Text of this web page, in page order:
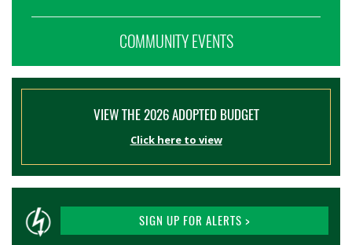
COMMUNITY EVENTS
VIEW THE 2026 ADOPTED BUDGET
Click here to view
SIGN UP FOR ALERTS >